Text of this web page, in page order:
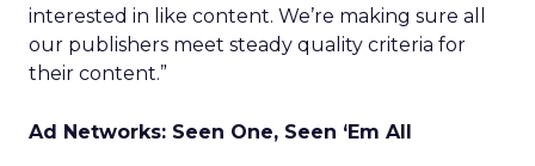
interested in like content. We’re making sure all
our publishers meet steady quality criteria for
their content.”
Ad Networks: Seen One, Seen ‘Em All